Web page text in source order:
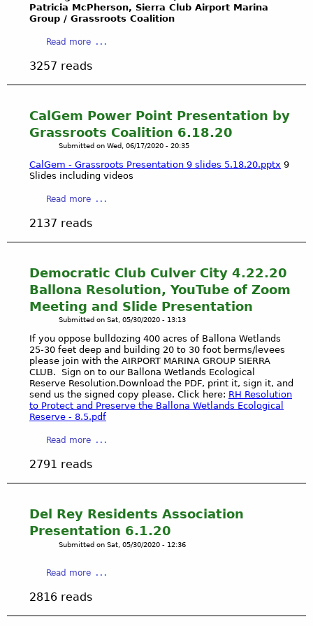
a
n
m
o
r
.
.
A
i
n
u
i
a
r
d
s
a
n
d
M
o
r
e
i
e
C
m
i
s
o
P
U
C
)
1
s
t
D
a
y
o
e
n
g
-
n
s
W
a
r
o
h
n
T
o
m
a
s
-
C
C
-
T
o
n
g
u
r
a
G
n
Patricia McPherson, Sierra Club Airport Marina
Group / Grassroots Coalition
Read more
o
D
m
c
r
i
u
b
C
u
v
e
r
C
i
t
A
i
r
t
3257 reads
CalGem Power Point Presentation by
Grassroots Coalition 6.18.20
Submitted on Wed, 06/17/2020 - 20:35
CalGem - Grassroots Presentation 9 slides 5.18.20.pptx 9
Slides including videos
Read more
o
u
C
l
G
e
m
P
o
w
e
r
P
n
e
s
e
t
i
2137 reads
Democratic Club Culver City 4.22.20
Ballona Resolution, YouTube of Zoom
Meeting and Slide Presentation
Submitted on Sat, 05/30/2020 - 13:13
If you oppose bulldozing 400 acres of Ballona Wetlands
25-30 feet deep and building 20 to 30 foot berms/levees
please join with the AIRPORT MARINA GROUP SIERRA
CLUB. Sign on to our Ballona Wetlands Ecological
Reserve Resolution.Download the PDF, print it, sign it, and
send us the signed copy please. Click here: RH Resolution
to Protect and Preserve the Ballona Wetlands Ecological
Reserve - 8.5.pdf
Read more
o
u
D
m
a
2791 reads
Del Rey Residents Association
Presentation 6.1.20
Submitted on Sat, 05/30/2020 - 12:36
Read more
o
u
2816 reads